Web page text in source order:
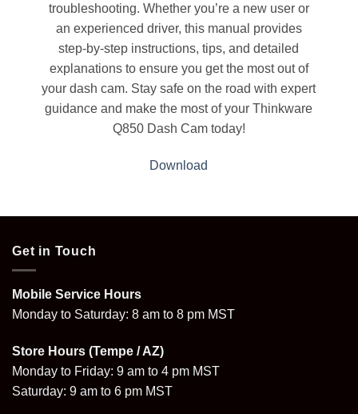
troubleshooting. Whether you’re a new user or
an experienced driver, this manual provides
step-by-step instructions, tips, and detailed
explanations to ensure you get the most out of
your dash cam. Stay safe on the road with expert
guidance and make the most of your Thinkware
Q850 Dash Cam today!
Download
Get in Touch
Mobile Service Hours
Monday to Saturday: 8 am to 8 pm MST
Store Hours (Tempe / AZ)
Monday to Friday: 9 am to 4 pm MST
Saturday: 9 am to 6 pm MST